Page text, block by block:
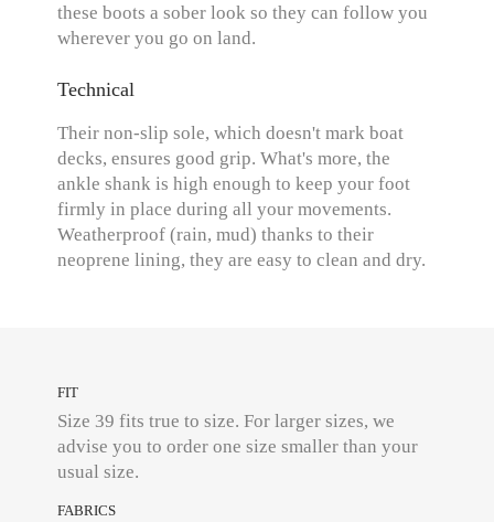
these boots a sober look so they can follow you
wherever you go on land.
Technical
Their non-slip sole, which doesn't mark boat
decks, ensures good grip. What's more, the
ankle shank is high enough to keep your foot
firmly in place during all your movements.
Weatherproof (rain, mud) thanks to their
neoprene lining, they are easy to clean and dry.
FIT
Size 39 fits true to size. For larger sizes, we
advise you to order one size smaller than your
usual size.
FABRICS